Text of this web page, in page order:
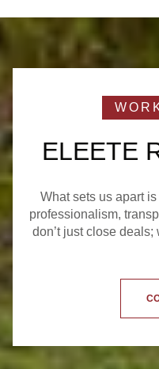
ELEETE
What sets us apart
professionalism,
don’t just close